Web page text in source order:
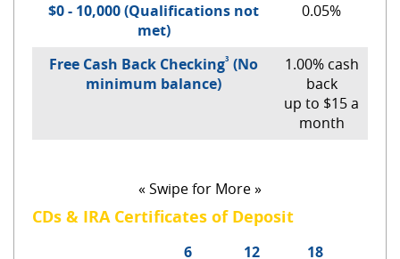
$0 - 10,000 (Qualifications not
met)
0.05%
Free Cash Back Checking³ (No
minimum balance)
1.00% cash
back
up to $15 a
month
« Swipe for More »
CDs & IRA Certificates of Deposit
6 12 18